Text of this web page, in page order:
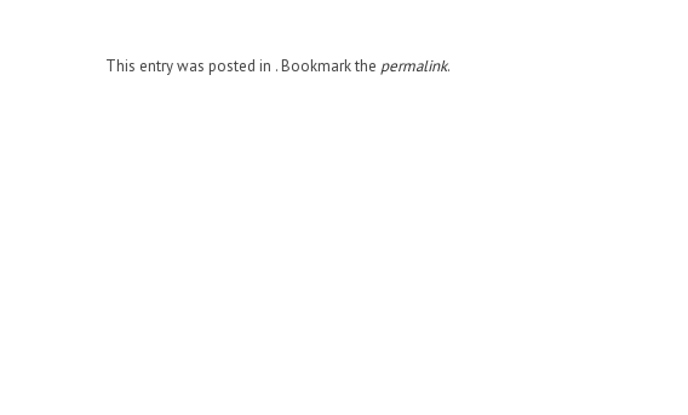
This entry was posted in . Bookmark the permalink.